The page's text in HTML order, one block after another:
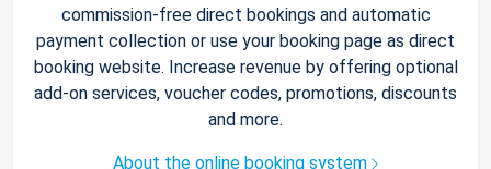
commission-free direct bookings and automatic
payment collection or use your booking page as direct
booking website. Increase revenue by offering optional
add-on services, voucher codes, promotions, discounts
and more.
About the online booking system